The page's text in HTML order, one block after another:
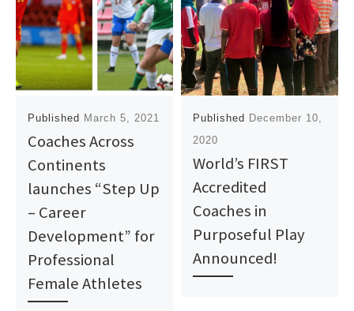
Published March 5, 2021
Coaches Across
Continents
launches “Step Up
– Career
Development” for
Professional
Female Athletes
Published December 10,
2020
World’s FIRST
Accredited
Coaches in
Purposeful Play
Announced!